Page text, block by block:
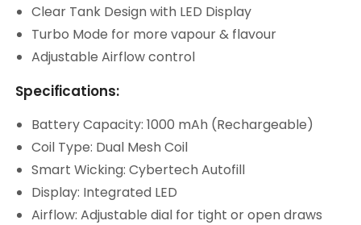
Clear Tank Design with LED Display
Turbo Mode for more vapour & flavour
Adjustable Airflow control
Specifications:
Battery Capacity: 1000 mAh (Rechargeable)
Coil Type: Dual Mesh Coil
Smart Wicking: Cybertech Autofill
Display: Integrated LED
Airflow: Adjustable dial for tight or open draws